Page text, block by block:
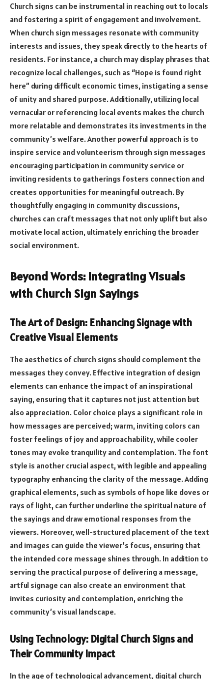
Church signs can be instrumental in reaching out to locals
and fostering a spirit of engagement and involvement.
When church sign messages resonate with community
interests and issues, they speak directly to the hearts of
residents. For instance, a church may display phrases that
recognize local challenges, such as “Hope is found right
here” during difficult economic times, instigating a sense
of unity and shared purpose. Additionally, utilizing local
vernacular or referencing local events makes the church
more relatable and demonstrates its investments in the
community’s welfare. Another powerful approach is to
inspire service and volunteerism through sign messages
encouraging participation in community service or
inviting residents to gatherings fosters connection and
creates opportunities for meaningful outreach. By
thoughtfully engaging in community discussions,
churches can craft messages that not only uplift but also
motivate local action, ultimately enriching the broader
social environment.
Beyond Words: Integrating Visuals
with Church Sign Sayings
The Art of Design: Enhancing Signage with
Creative Visual Elements
The aesthetics of church signs should complement the
messages they convey. Effective integration of design
elements can enhance the impact of an inspirational
saying, ensuring that it captures not just attention but
also appreciation. Color choice plays a significant role in
how messages are perceived; warm, inviting colors can
foster feelings of joy and approachability, while cooler
tones may evoke tranquility and contemplation. The font
style is another crucial aspect, with legible and appealing
typography enhancing the clarity of the message. Adding
graphical elements, such as symbols of hope like doves or
rays of light, can further underline the spiritual nature of
the sayings and draw emotional responses from the
viewers. Moreover, well-structured placement of the text
and images can guide the viewer’s focus, ensuring that
the intended core message shines through. In addition to
serving the practical purpose of delivering a message,
artful signage can also create an environment that
invites curiosity and contemplation, enriching the
community’s visual landscape.
Using Technology: Digital Church Signs and
Their Community Impact
In the age of technological advancement, digital church